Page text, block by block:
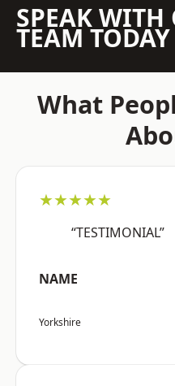
SPEAK WITH
TEAM TODAY
What
★★★★★
“TESTIMONIAL”
NAME
Yorkshire